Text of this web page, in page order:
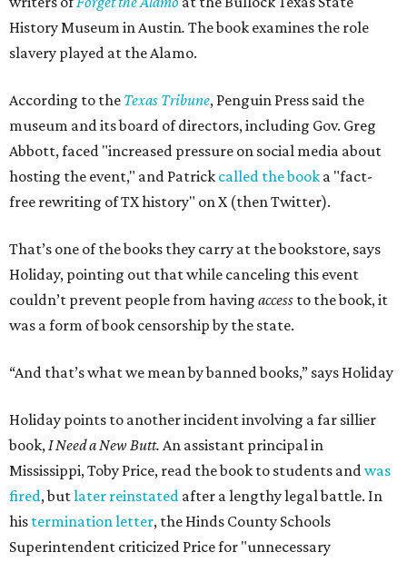
History Museum in Austin. The book examines the role
slavery played at the Alamo.
According to the Texas Tribune, Penguin Press said the
museum and its board of directors, including Gov. Greg
Abbott, faced "increased pressure on social media about
hosting the event," and Patrick called the book a "fact-
free rewriting of TX history" on X (then Twitter).
That’s one of the books they carry at the bookstore, says
Holiday, pointing out that while canceling this event
couldn’t prevent people from having access to the book, it
was a form of book censorship by the state.
“And that’s what we mean by banned books,” says Holiday
Holiday points to another incident involving a far sillier
book,I Need a New Butt. An assistant principal in
Mississippi, Toby Price, read the book to students andwas
fired, butlater reinstated after a lengthy legal battle. In
his termination letter, the Hinds County Schools
Superintendent criticized Price for "unnecessary